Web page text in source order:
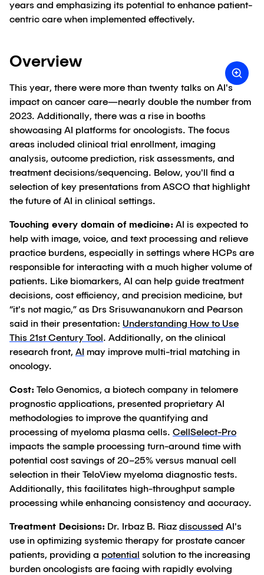
years and emphasizing its potential to enhance patient-
centric care when implemented effectively.
Overview
This year, there were more than twenty talks on AI's
impact on cancer care—nearly double the number from
2023. Additionally, there was a rise in booths
showcasing AI platforms for oncologists. The focus
areas included clinical trial enrollment, imaging
analysis, outcome prediction, risk assessments, and
treatment decisions/sequencing. Below, you'll find a
selection of key presentations from ASCO that highlight
the future of AI in clinical settings.
Touching every domain of medicine: AI is expected to
help with image, voice, and text processing and relieve
practice burdens, especially in settings where HCPs are
responsible for interacting with a much higher volume of
patients. Like biomarkers, AI can help guide treatment
decisions, cost efficiency, and precision medicine, but
“it's not magic,” as Drs Srisuwananukorn and Pearson
said in their presentation: Understanding How to Use
This 21st Century Tool . Additionally, on the clinical
research front, AI may improve multi-trial matching in
oncology.
Cost: Telo Genomics, a biotech company in telomere
prognostic applications, presented proprietary AI
methodologies to improve the quantifying and
processing of myeloma plasma cells. CellSelect-Pro
impacts the sample processing turn-around time with
potential cost savings of 20–25% versus manual cell
selection in their TeloView myeloma diagnostic tests.
Additionally, this facilitates high-throughput sample
processing while enhancing consistency and accuracy.
Treatment Decisions: Dr. Irbaz B. Riaz discussed AI's
use in optimizing systemic therapy for prostate cancer
patients, providing a potential solution to the increasing
burden oncologists are facing with rapidly evolving